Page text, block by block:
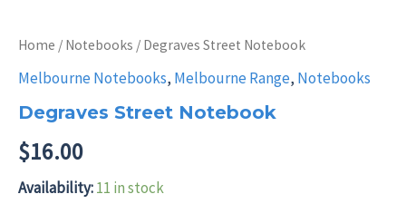
Home / Notebooks / Degraves Street Notebook
Melbourne Notebooks, Melbourne Range, Notebooks
Degraves Street Notebook
$16.00
Availability:11 in stock